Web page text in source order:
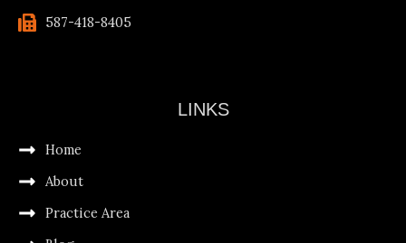
587-418-8405
LINKS
Home
About
Practice Area